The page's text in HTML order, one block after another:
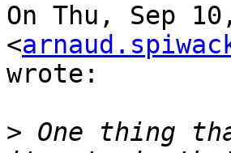
On Thu, Sep
<
wrote:
> One thing